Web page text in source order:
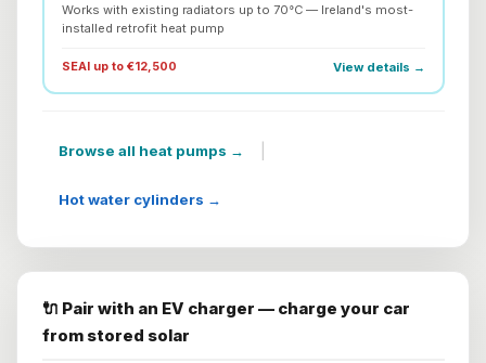
Works with existing radiators up to 70°C — Ireland's most-
installed retrofit heat pump
SEAI up to €12,500 View details →
Browse all heat pumps →
Hot water cylinders →
🔌 Pair with an EV charger — charge your car
from stored solar